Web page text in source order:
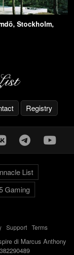
Stockholm,
Registry
List
Gaming
- Support- Terms
di Marcus Anthony